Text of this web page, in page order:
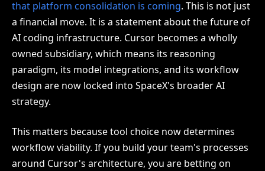
that platform consolidation is coming. This is not just
a financial move. It is a statement about the future of
AI coding infrastructure. Cursor becomes a wholly
owned subsidiary, which means its reasoning
paradigm, its model integrations, and its workflow
design are now locked into SpaceX's broader AI
strategy.
This matters because tool choice now determines
workflow viability. If you build your team's processes
around Cursor's architecture, you are betting on